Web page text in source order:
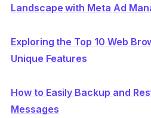
Landscape with Meta Ad
Exploring the Top 10 Web
Unique Features
How to Easily Backup and
Messages